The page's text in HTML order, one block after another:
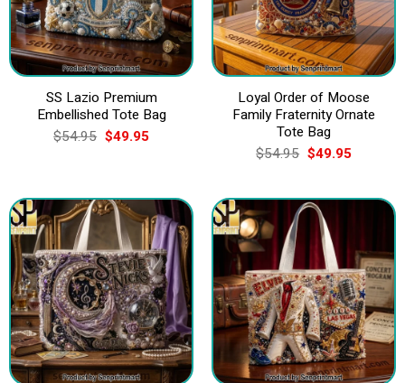
SS Lazio Premium
Embellished Tote Bag
$54.95 Original
price
$49.95Current
Loyal Order of Moose
Family Fraternity Ornate
Tote Bag
$54.95 Original
price
$54.95.
$49.95Current
$49.95.